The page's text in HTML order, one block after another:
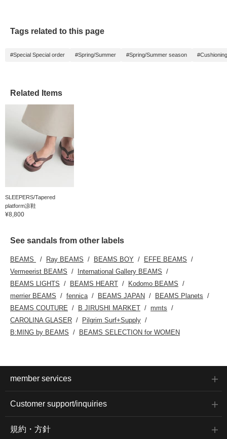
Tags related to this page
#Special Special order #Spring/Summer #Spring/Summer season #Cushioning
Related Items
SLEEPERS/Tapered
platform凉鞋
¥8,800
See sandals from other labels
BEAMS Ray BEAMS BEAMS BOY
EFFE BEAMS
Vermeerist BEAMS
International Gallery BEAMS
BEAMS LIGHTS
BEAMS HEART
Kodomo BEAMS
merrier BEAMS
fennica BEAMS JAPAN
BEAMS Planets
BEAMS COUTURE
B JIRUSHI MARKET
mmts
CAROLINA GLASER
Pilgrim Surf+Supply
B:MING by BEAMS
BEAMS SELECTION for WOMEN
member services
Customer support/inquiries
規約・方針